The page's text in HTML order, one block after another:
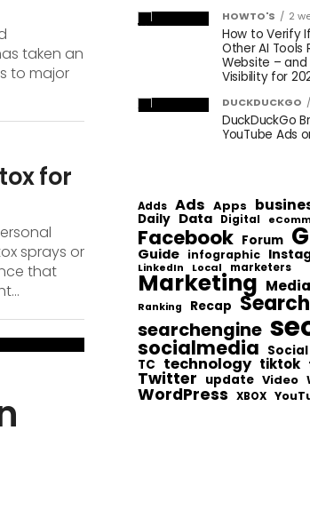
taken an
to major
for
sprays or
that
HOWTO'S 2
How to Verify
Other AI Tools
Website – and
Visibility for
DUCKDUCKGO
DuckDuckGo
YouTube Ads
Adds Ads Apps
Daily Data Digital
Facebook Forum
Guide infographic
LinkedIn Local marketers
Marketing Media
Ranking Recap Search
searchengine
socialmedia
TC technology tiktok
Twitter update Video
WordPress XBOX